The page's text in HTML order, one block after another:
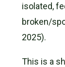
isolated,
broken/
2025).
This is a